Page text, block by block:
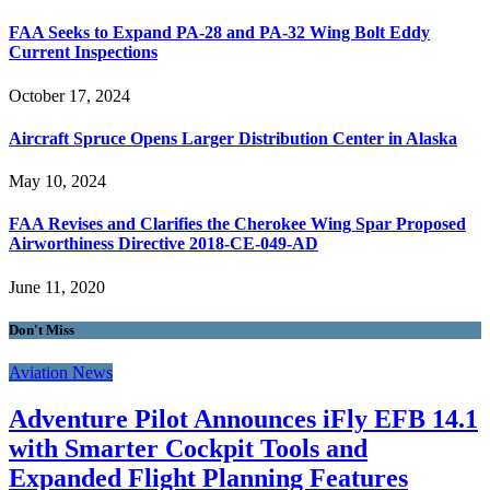
FAA Seeks to Expand PA-28 and PA-32 Wing Bolt Eddy
Current Inspections
October 17, 2024
Aircraft Spruce Opens Larger Distribution Center in Alaska
May 10, 2024
FAA Revises and Clarifies the Cherokee Wing Spar Proposed
Airworthiness Directive 2018-CE-049-AD
June 11, 2020
Don't Miss
Aviation News
Adventure Pilot Announces iFly EFB 14.1
with Smarter Cockpit Tools and
Expanded Flight Planning Features